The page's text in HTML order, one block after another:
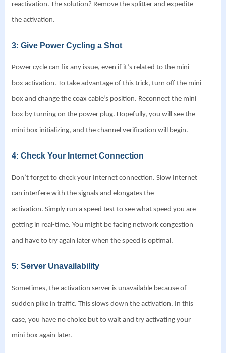
reactivation. The solution? Remove the splitter and expedite
the activation.
3: Give Power Cycling a Shot
Power cycle can fix any issue, even if it’s related to the mini
box activation. To take advantage of this trick, turn off the mini
box and change the coax cable’s position. Reconnect the mini
box by turning on the power plug. Hopefully, you will see the
mini box initializing, and the channel verification will begin.
4: Check Your Internet Connection
Don’t forget to check your Internet connection. Slow Internet
can interfere with the signals and elongates the
activation. Simply run a speed test to see what speed you are
getting in real-time. You might be facing network congestion
and have to try again later when the speed is optimal.
5: Server Unavailability
Sometimes, the activation server is unavailable because of
sudden pike in traffic. This slows down the activation. In this
case, you have no choice but to wait and try activating your
mini box again later.